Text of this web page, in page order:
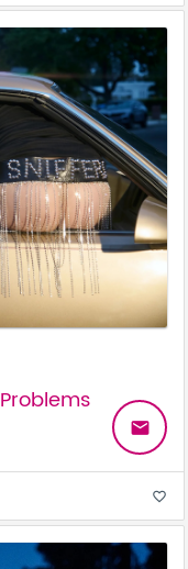
email
favorite_border